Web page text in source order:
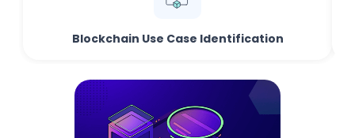
Blockchain Use Case Identification